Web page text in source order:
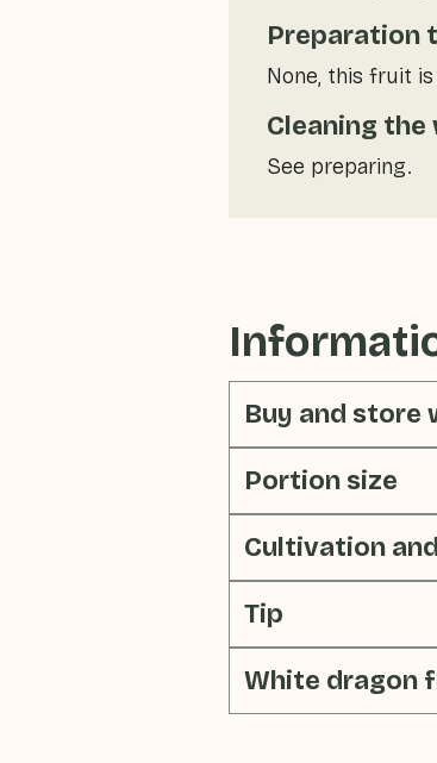
Preparation
None, this fruit
Cleaning
See preparing.
Buy and store
Portion size
Cultivation
Tip
White dragon